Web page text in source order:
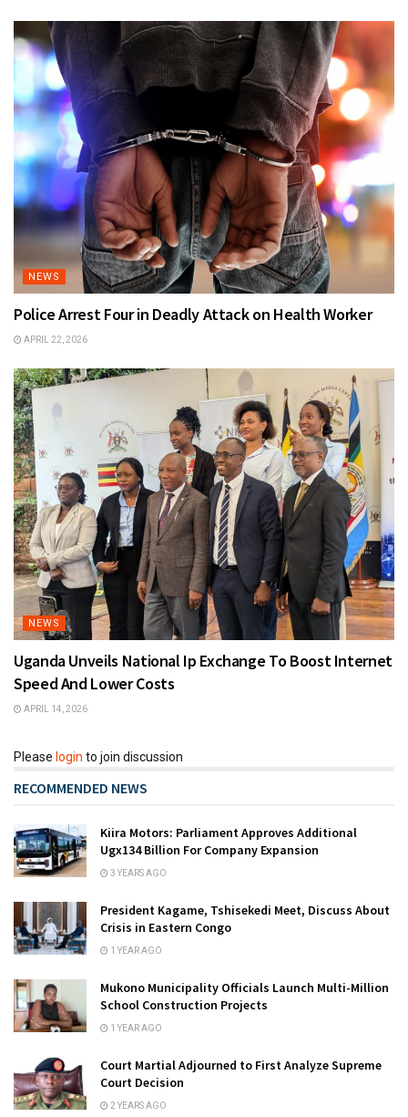
NEWS
Police Arrest Four in Deadly Attack on Health Worker
APRIL 22, 2026
NEWS
Uganda Unveils National Ip Exchange To Boost Internet
Speed And Lower Costs
APRIL 14, 2026
Please login to join discussion
RECOMMENDED NEWS
Kiira Motors: Parliament Approves Additional
Ugx134 Billion For Company Expansion
3 YEARS AGO
President Kagame, Tshisekedi Meet, Discuss About
Crisis in Eastern Congo
1 YEAR AGO
Mukono Municipality Officials Launch Multi-Million
School Construction Projects
1 YEAR AGO
Court Martial Adjourned to First Analyze Supreme
Court Decision
2 YEARS AGO